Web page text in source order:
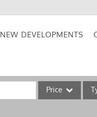
NEW DEVELOPMENTS
Price